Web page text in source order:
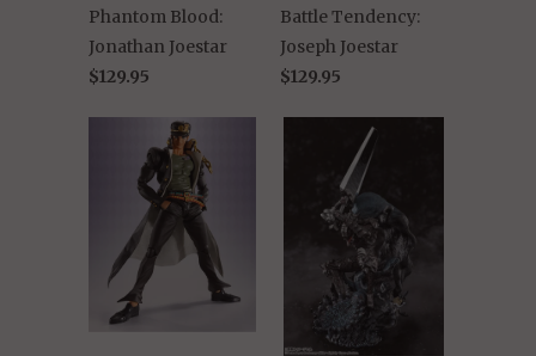
Phantom Blood:
Jonathan Joestar
$129.95
Battle Tendency:
Joseph Joestar
$129.95